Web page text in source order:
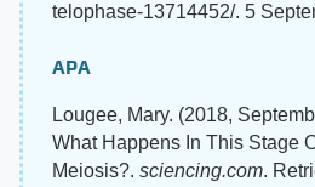
telophase-13714452/. 5
APA
Lougee, Mary. (2018,
What Happens In This Stage
Meiosis?. sciencing.com.